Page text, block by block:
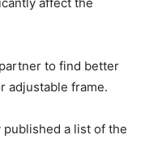
to find better
adjustable frame.
published a list of the